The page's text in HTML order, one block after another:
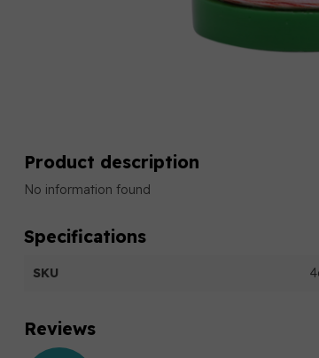
Product description
No information found
Specifications
SKU
Reviews